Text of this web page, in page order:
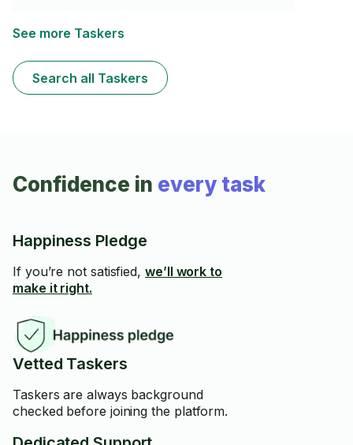
See more Taskers
Search all Taskers
Confidence in every task
Happiness Pledge
If you’re not satisfied, we’ll work to
make it right.
Vetted Taskers
Taskers are always background
checked before joining the platform.